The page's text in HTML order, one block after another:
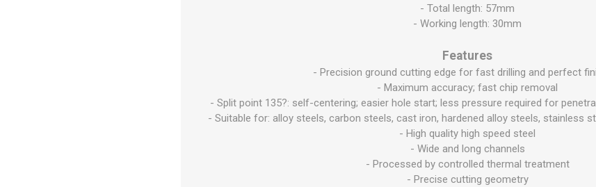
- Total length: 57mm
- Working length: 30mm
Features
- Precision ground cutting edge for fast drilling and perfect
- Maximum accuracy; fast chip removal
- Split point 135?: self-centering; easier hole start; less pressure required for
- Suitable for: alloy steels, carbon steels, cast iron, hardened alloy steels, stainless
- High quality high speed steel
- Wide and long channels
- Processed by controlled thermal treatment
- Precise cutting geometry